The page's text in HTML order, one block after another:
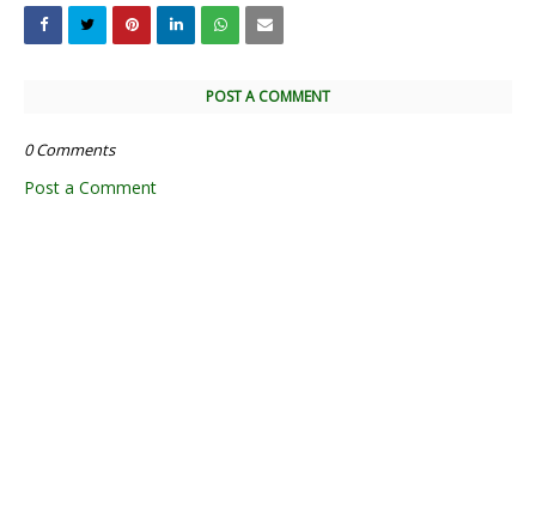
POST A COMMENT
0 Comments
Post a Comment